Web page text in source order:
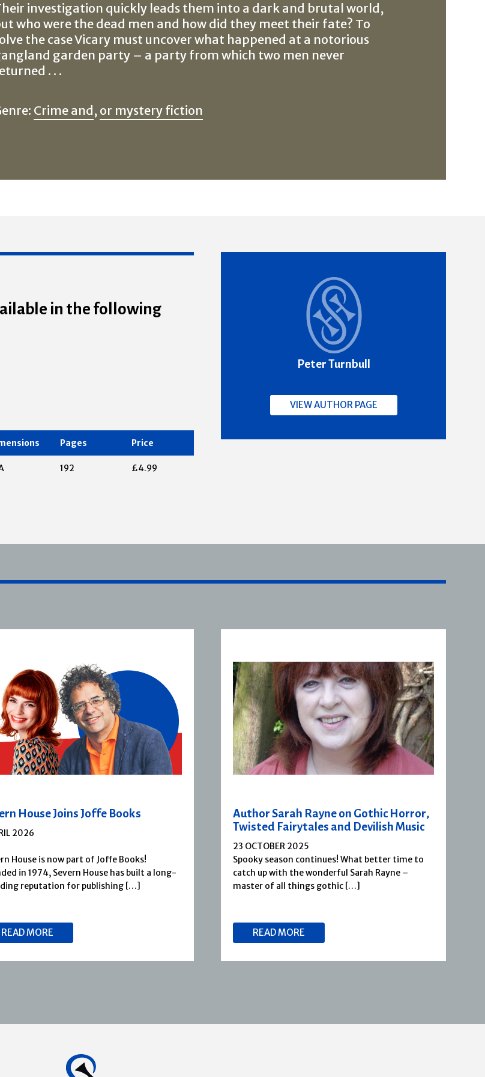
investigation quickly leads them into a dark and brutal world,
who were the dead men and how did they meet their fate? To
the case Vicary must uncover what happened at a notorious
garden party – a party from which two men never
. . .
Crime and, or mystery fiction
in the following
192 £4.99
Pages Price
Peter Turnbull
VIEW AUTHOR PAGE
House Joins Joffe Books
2026
House is now part of Joffe Books!
in 1974, Severn House has built a long-
reputation for publishing […]
READ MORE
Author Sarah Rayne on Gothic Horror,
Twisted Fairytales and Devilish Music
23 OCTOBER 2025
Spooky season continues! What better time to
catch up with the wonderful Sarah Rayne –
master of all things gothic […]
READ MORE